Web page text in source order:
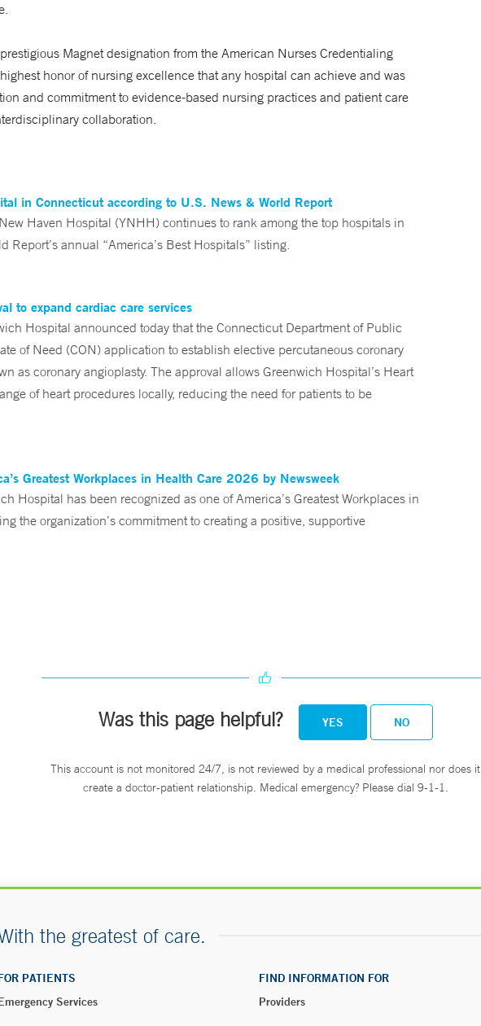
Magnet designation from the American Nurses Credentialing
honor of nursing excellence that any hospital can achieve and was
and commitment to evidence-based nursing practices and patient care
collaboration.
in Connecticut according to U.S. News & World Report
Haven Hospital (YNHH) continues to rank among the top hospitals in
annual “America’s Best Hospitals” listing.
to expand cardiac care services
Hospital announced today that the Connecticut Department of Public
of Need (CON) application to establish elective percutaneous coronary
as coronary angioplasty. The approval allows Greenwich Hospital’s Heart
of heart procedures locally, reducing the need for patients to be
Greatest Workplaces in Health Care 2026 by Newsweek
Hospital has been recognized as one of America’s Greatest Workplaces in
the organization’s commitment to creating a positive, supportive
Was this page helpful? YES NO
This account is not monitored 24/7, is not reviewed by a medical professional nor does it
create a doctor-patient relationship. Medical emergency? Please dial 9-1-1.
the greatest of care.
PATIENTS
Services
FIND INFORMATION FOR
Providers